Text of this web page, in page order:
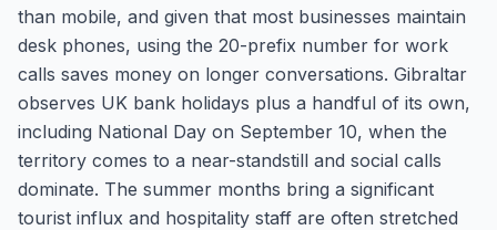
than mobile, and given that most businesses maintain
desk phones, using the 20-prefix number for work
calls saves money on longer conversations. Gibraltar
observes UK bank holidays plus a handful of its own,
including National Day on September 10, when the
territory comes to a near-standstill and social calls
dominate. The summer months bring a significant
tourist influx and hospitality staff are often stretched